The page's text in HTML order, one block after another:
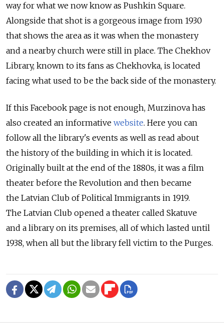
way for what we now know as Pushkin Square.
Alongside that shot is a gorgeous image from 1930
that shows the area as it was when the monastery
and a nearby church were still in place. The Chekhov
Library, known to its fans as Chekhovka, is located
facing what used to be the back side of the monastery.
If this Facebook page is not enough, Murzinova has
also created an informative website. Here you can
follow all the library's events as well as read about
the history of the building in which it is located.
Originally built at the end of the 1880s, it was a film
theater before the Revolution and then became
the Latvian Club of Political Immigrants in 1919.
The Latvian Club opened a theater called Skatuve
and a library on its premises, all of which lasted until
1938, when all but the library fell victim to the Purges.